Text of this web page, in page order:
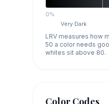
0%
Very Dark
LRV measures how
50 a color needs
whites sit above 80.
Color Codes